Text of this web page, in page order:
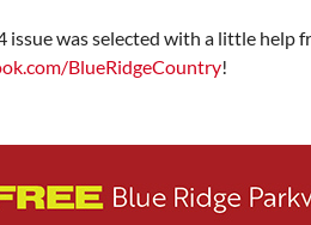
issue was selected with a little help
BlueRidgeCountry!